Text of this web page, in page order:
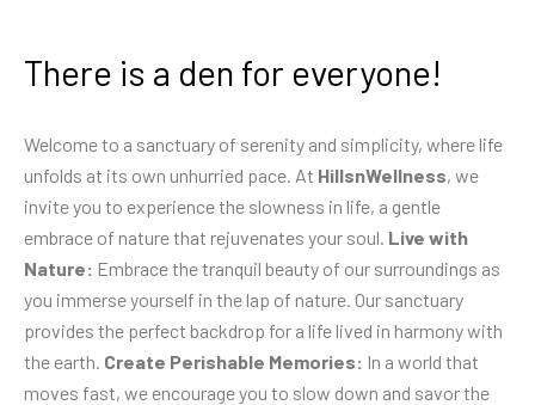
There is a den for everyone!
Welcome to a sanctuary of serenity and simplicity, where life
unfolds at its own unhurried pace. At HillsnWellness, we
invite you to experience the slowness in life, a gentle
embrace of nature that rejuvenates your soul. Live with
Nature: Embrace the tranquil beauty of our surroundings as
you immerse yourself in the lap of nature. Our sanctuary
provides the perfect backdrop for a life lived in harmony with
the earth. Create Perishable Memories: In a world that
moves fast, we encourage you to slow down and savor the